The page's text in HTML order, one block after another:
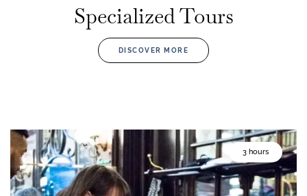
Specialized Tours
DISCOVER MORE
3 hours